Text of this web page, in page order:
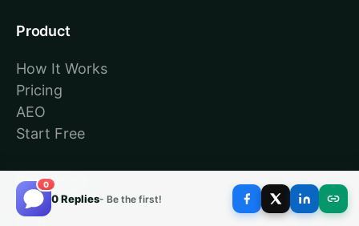
0
0 Replies- Be the first!
Product
How It Works
Pricing
AEO
Start Free
Resources
Blog